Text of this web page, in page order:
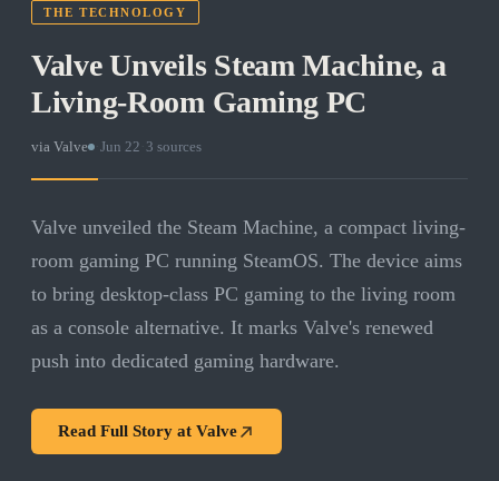
THE TECHNOLOGY
Valve Unveils Steam Machine, a
Living-Room Gaming PC
via Valve Jun 22 3 sources
Valve unveiled the Steam Machine, a compact living-
room gaming PC running SteamOS. The device aims
to bring desktop-class PC gaming to the living room
as a console alternative. It marks Valve's renewed
push into dedicated gaming hardware.
Read Full Story at Valve